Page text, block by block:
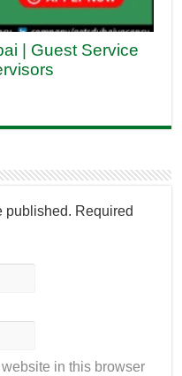
| Guest Service
published. Required
in this browser